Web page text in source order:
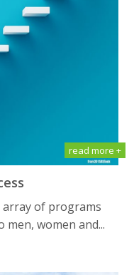
read more +
array of programs
women and...